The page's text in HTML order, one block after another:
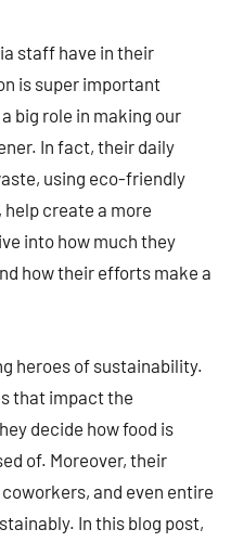
staff have in their
is super important
big role in making our
In fact, their daily
using eco-friendly
help create a more
into how much they
how their efforts make a
heroes of sustainability.
that impact the
decide how food is
of. Moreover, their
and even entire
In this blog post,